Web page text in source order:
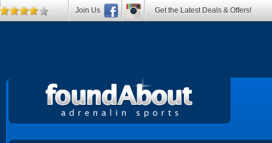
Join Us Get the Latest Deals & Offers!